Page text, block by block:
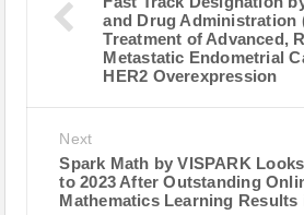
and Drug Administration
Treatment of Advanced,
Metastatic Endometrial
HER2 Overexpression
Next
Spark Math by VISPARK
to 2023 After Outstanding
Mathematics Learning Results